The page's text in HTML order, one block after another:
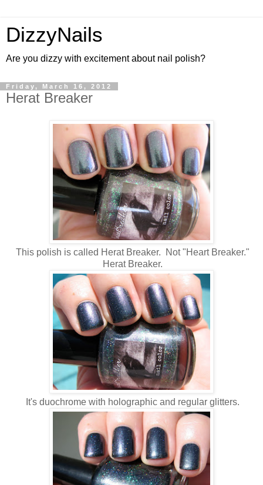
DizzyNails
Are you dizzy with excitement about nail polish?
Friday, March 16, 2012
Herat Breaker
This polish is called Herat Breaker. Not "Heart Breaker."
Herat Breaker.
It's duochrome with holographic and regular glitters.